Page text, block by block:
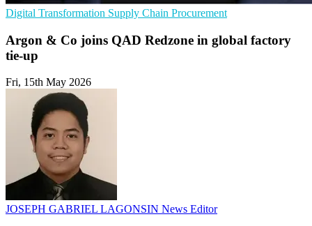
Digital Transformation Supply Chain Procurement
Argon & Co joins QAD Redzone in global factory
tie-up
Fri, 15th May 2026
JOSEPH GABRIEL LAGONSIN News Editor